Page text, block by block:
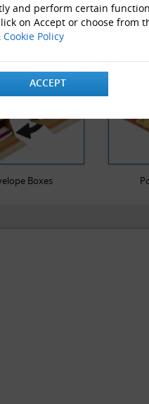
and perform certain
on Accept or choose from
Policy
ACCEPT
Boxes